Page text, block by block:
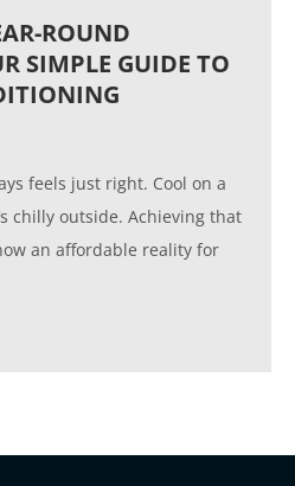
ROUND
SIMPLE GUIDE TO
feels just right. Cool on a
chilly outside. Achieving that
an affordable reality for